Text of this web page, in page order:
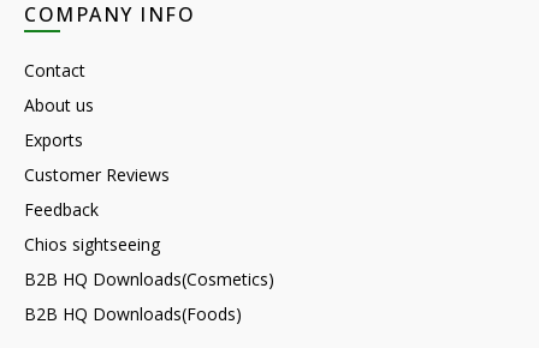
COMPANY INFO
Contact
About us
Exports
Customer Reviews
Feedback
Chios sightseeing
B2B HQ Downloads(Cosmetics)
B2B HQ Downloads(Foods)